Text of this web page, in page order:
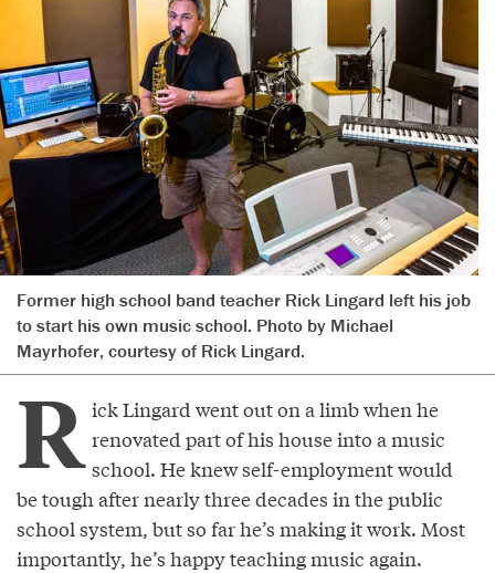
Former high school band teacher Rick Lingard left his job
to start his own music school. Photo by Michael
Mayrhofer, courtesy of Rick Lingard.
R ick Lingard went out on a limb when he
renovated part of his house into a music
school. He knew self-employment would
be tough after nearly three decades in the public
school system, but so far he’s making it work. Most
importantly, he’s happy teaching music again.